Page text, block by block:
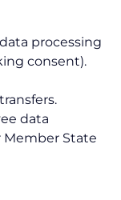
processing
consent).
data
State